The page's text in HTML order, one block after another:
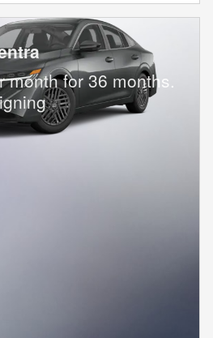
month for 36 months.